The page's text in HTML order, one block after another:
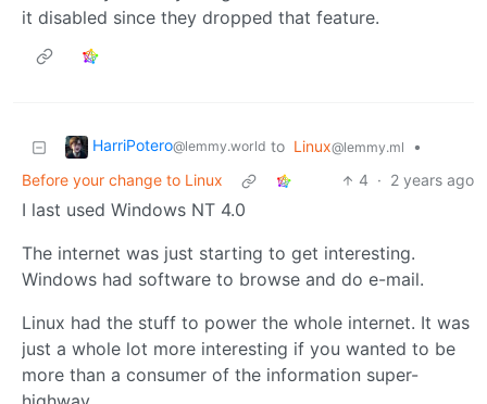
it disabled since they dropped that feature.
HarriPotero@lemmy.world to Linux@lemmy.ml
•
Before your change to Linux
4 · 2 years ago
I last used Windows NT 4.0
The internet was just starting to get interesting.
Windows had software to browse and do e-mail.
Linux had the stuff to power the whole internet. It was
just a whole lot more interesting if you wanted to be
more than a consumer of the information super-